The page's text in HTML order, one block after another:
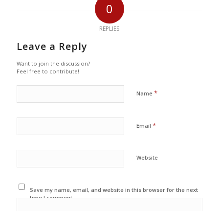
0
REPLIES
Leave a Reply
Want to join the discussion?
Feel free to contribute!
Name *
Email *
Website
Save my name, email, and website in this browser for the next
time I comment.